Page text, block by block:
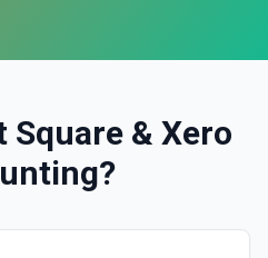
Square& Xero
?